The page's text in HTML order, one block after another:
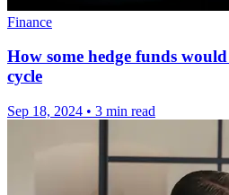
Finance
How some hedge funds
cycle
Sep 18, 2024 • 3 min read